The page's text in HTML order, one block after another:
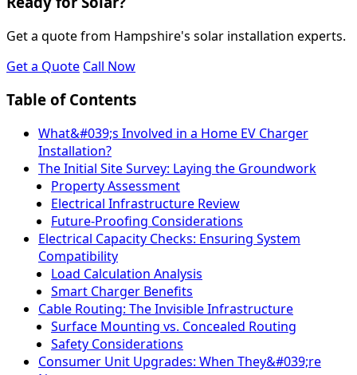
Get a quote from Hampshire's solar installation experts.
Get a Quote Call Now
Table of Contents
What&#039;s Involved in a Home EV Charger
Installation?
The Initial Site Survey: Laying the Groundwork
Property Assessment
Electrical Infrastructure Review
Future-Proofing Considerations
Electrical Capacity Checks: Ensuring System
Compatibility
Load Calculation Analysis
Smart Charger Benefits
Cable Routing: The Invisible Infrastructure
Surface Mounting vs. Concealed Routing
Safety Considerations
Consumer Unit Upgrades: When They&#039;re